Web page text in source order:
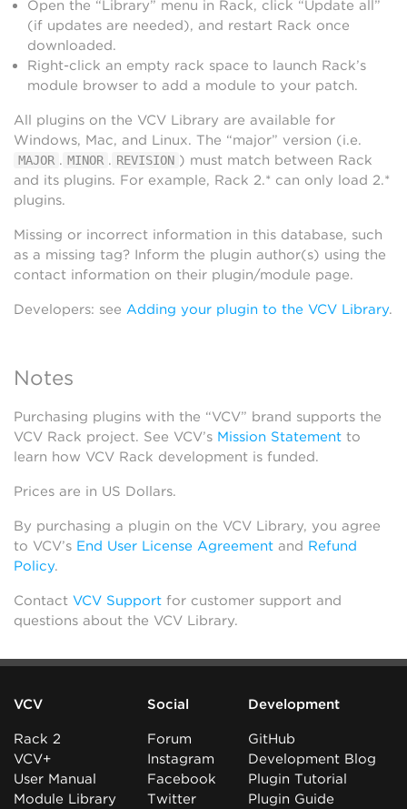
Open the “Library” menu in Rack, click “Update all”
(if updates are needed), and restart Rack once
downloaded.
Right-click an empty rack space to launch Rack’s
module browser to add a module to your patch.
All plugins on the VCV Library are available for
Windows, Mac, and Linux. The “major” version (i.e.
MAJOR . MINOR . REVISION ) must match between Rack
and its plugins. For example, Rack 2.* can only load 2.*
plugins.
Missing or incorrect information in this database, such
as a missing tag? Inform the plugin author(s) using the
contact information on their plugin/module page.
Developers: see Adding your plugin to the VCV Library.
Notes
Purchasing plugins with the “VCV” brand supports the
VCV Rack project. See VCV’s Mission Statement to
learn how VCV Rack development is funded.
Prices are in US Dollars.
By purchasing a plugin on the VCV Library, you agree
to VCV’s End User License Agreement and Refund
Policy.
Contact VCV Support for customer support and
questions about the VCV Library.
VCV
Rack 2
VCV+
User Manual
Module Library
Social
Forum
Instagram
Facebook
Twitter
Development
GitHub
Development Blog
Plugin Tutorial
Plugin Guide